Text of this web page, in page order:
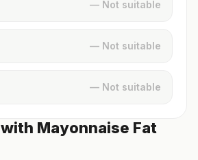
— Not suitable
— Not suitable
— Not suitable
Mayonnaise Fat